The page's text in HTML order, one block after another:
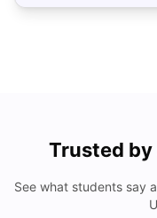
Trusted
See what students say